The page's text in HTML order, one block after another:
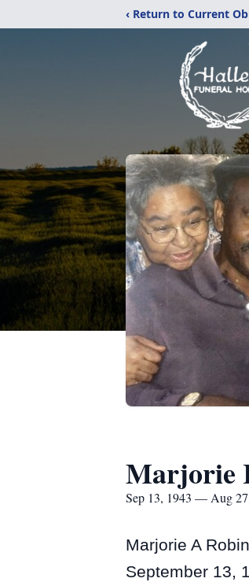
‹ Return to Current
Marjorie
Sep 13, 1943 — Aug
Marjorie A
September 13,